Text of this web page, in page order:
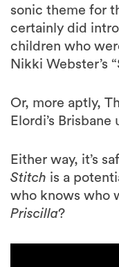
sonic theme for
certainly did
children who
Nikki Webster’s
Or, more aptly,
Elordi’s
Either way, it’s
Stitch is a
who knows who
Priscilla?